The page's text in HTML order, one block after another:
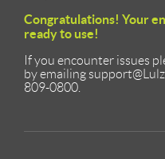
Congratulations! Your
ready to use!
If you encounter issues
by emailing
809-0800.